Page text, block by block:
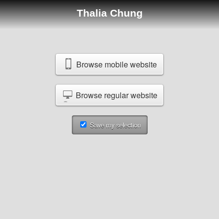
Thalia Chung
Browse mobile website
Browse regular website
Save my selection